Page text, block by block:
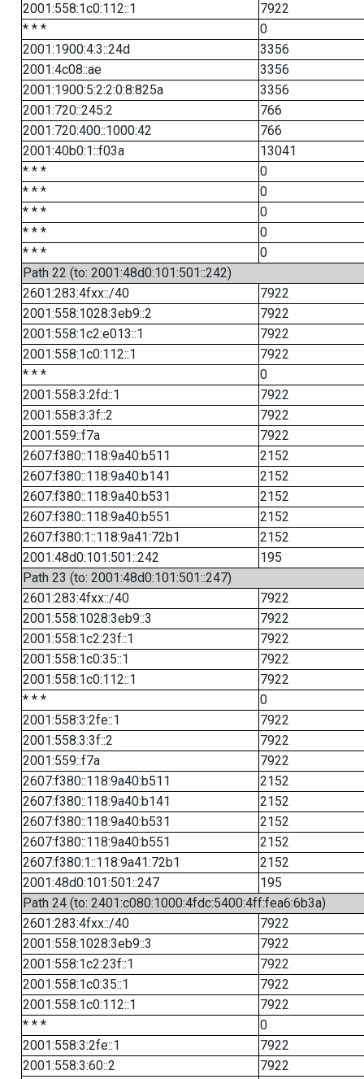
2001:558:1c0:112::1
7922
* * *
0
2001:1900:4:3::24d
3356
2001:4c08::ae
3356
2001:1900:5:2:2:0:8:825a
3356
2001:720::245:2
766
2001:720:400::1000:42
766
2001:40b0:1::f03a
13041
* * *
0
* * *
0
* * *
0
* * *
0
* * *
0
Path 22 (to: 2001:48d0:101:501::242)
2601:283:4fxx::/40
7922
2001:558:1028:3eb9::2
7922
2001:558:1c2:e013::1
7922
2001:558:1c0:112::1
7922
* * *
0
2001:558:3:2fd::1
7922
2001:558:3:3f::2
7922
2001:559::f7a
7922
2607:f380::118:9a40:b511
2152
2607:f380::118:9a40:b141
2152
2607:f380::118:9a40:b531
2152
2607:f380::118:9a40:b551
2152
2607:f380:1::118:9a41:72b1
2152
2001:48d0:101:501::242
195
Path 23 (to: 2001:48d0:101:501::247)
2601:283:4fxx::/40
7922
2001:558:1028:3eb9::3
7922
2001:558:1c2:23f::1
7922
2001:558:1c0:35::1
7922
2001:558:1c0:112::1
7922
* * *
0
2001:558:3:2fe::1
7922
2001:558:3:3f::2
7922
2001:559::f7a
7922
2607:f380::118:9a40:b511
2152
2607:f380::118:9a40:b141
2152
2607:f380::118:9a40:b531
2152
2607:f380::118:9a40:b551
2152
2607:f380:1::118:9a41:72b1
2152
2001:48d0:101:501::247
195
Path 24 (to: 2401:c080:1000:4fdc:5400:4ff:fea6:6b3a)
2601:283:4fxx::/40
7922
2001:558:1028:3eb9::3
7922
2001:558:1c2:23f::1
7922
2001:558:1c0:35::1
7922
2001:558:1c0:112::1
7922
* * *
0
2001:558:3:2fe::1
7922
2001:558:3:60::2
7922